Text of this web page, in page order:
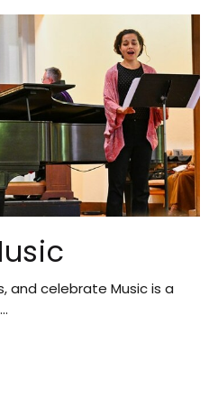
and celebrate Music is a